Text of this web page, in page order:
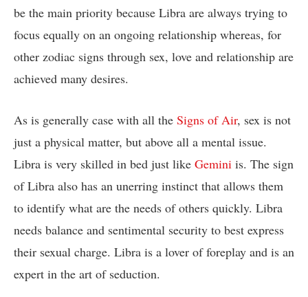
be the main priority because Libra are always trying to
focus equally on an ongoing relationship whereas, for
other zodiac signs through sex, love and relationship are
achieved many desires.
As is generally case with all the Signs of Air, sex is not
just a physical matter, but above all a mental issue.
Libra is very skilled in bed just like Gemini is. The sign
of Libra also has an unerring instinct that allows them
to identify what are the needs of others quickly. Libra
needs balance and sentimental security to best express
their sexual charge. Libra is a lover of foreplay and is an
expert in the art of seduction.